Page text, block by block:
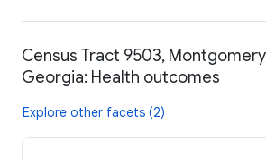
Census Tract 9503,
Georgia: Health outcomes
Explore other facets (2)